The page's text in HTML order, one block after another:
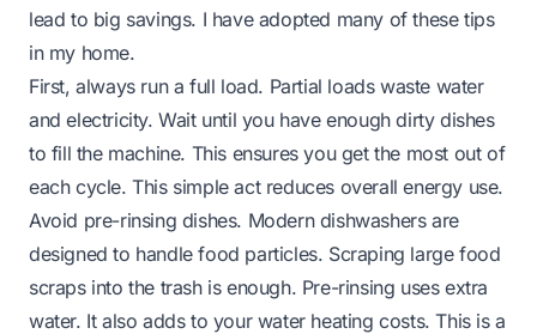
lead to big savings. I have adopted many of these tips
in my home.
First, always run a full load. Partial loads waste water
and electricity. Wait until you have enough dirty dishes
to fill the machine. This ensures you get the most out of
each cycle. This simple act reduces overall energy use.
Avoid pre-rinsing dishes. Modern dishwashers are
designed to handle food particles. Scraping large food
scraps into the trash is enough. Pre-rinsing uses extra
water. It also adds to your water heating costs. This is a